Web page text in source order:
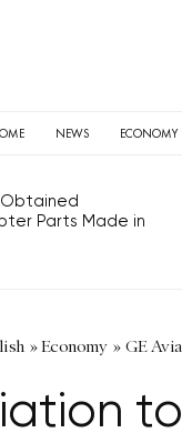
NEWS ECONOMY
Obtained
Parts Made in
»Economy » GE